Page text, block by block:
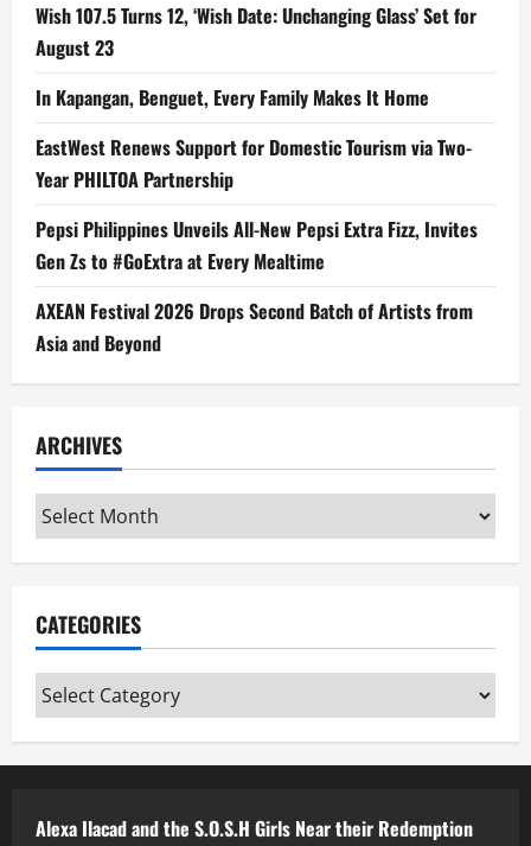
Wish 107.5 Turns 12, ‘Wish Date: Unchanging Glass’ Set for
August 23
In Kapangan, Benguet, Every Family Makes It Home
EastWest Renews Support for Domestic Tourism via Two-
Year PHILTOA Partnership
Pepsi Philippines Unveils All-New Pepsi Extra Fizz, Invites
Gen Zs to #GoExtra at Every Mealtime
AXEAN Festival 2026 Drops Second Batch of Artists from
Asia and Beyond
ARCHIVES
Archives
CATEGORIES
Categories
Alexa Ilacad and the S.O.S.H Girls Near their Redemption